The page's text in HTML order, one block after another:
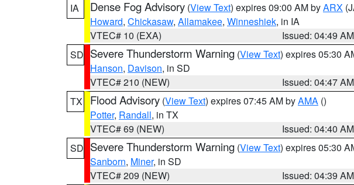
IA
Dense Fog Advisory (View Text) expires 09:00 AM byARX
Howard, Chickasaw, Allamakee, Winneshiek, in IA
VTEC# 10 (EXA)
Issued: 04:49 AM
SD Severe Thunderstorm Warning (View Text) expires 05:30
Hanson, Davison, in SD
VTEC# 210 (NEW)
Issued: 04:47 AM
TX
Flood Advisory (View Text) expires 07:45 AM byAMA ()
Potter, Randall, in TX
VTEC# 69 (NEW)
Issued: 04:40 AM
SD Severe Thunderstorm Warning (View Text) expires 05:30
Sanborn, Miner, in SD
VTEC# 209 (NEW)
Issued: 04:39 AM